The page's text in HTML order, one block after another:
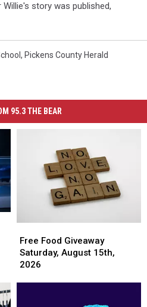
story was published,
, Pickens County Herald
95.3 THE BEAR
Food
Giveaway
Saturday,
Free Food Giveaway
Saturday, August 15th,
2026
Food
Giveaway
Saturday,